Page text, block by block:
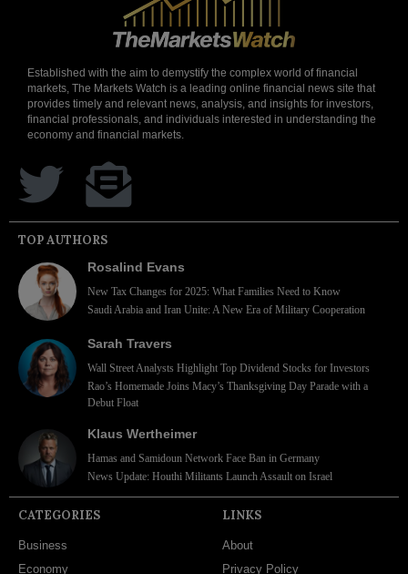
Established with the aim to demystify the complex world of financial
markets, The Markets Watch is a leading online financial news site that
provides timely and relevant news, analysis, and insights for investors,
financial professionals, and individuals interested in understanding the
economy and financial markets.
TOP AUTHORS
Rosalind Evans
New Tax Changes for 2025: What Families Need to Know
Saudi Arabia and Iran Unite: A New Era of Military Cooperation
Sarah Travers
Wall Street Analysts Highlight Top Dividend Stocks for Investors
Rao’s Homemade Joins Macy’s Thanksgiving Day Parade with a
Debut Float
Klaus Wertheimer
Hamas and Samidoun Network Face Ban in Germany
News Update: Houthi Militants Launch Assault on Israel
CATEGORIES
Business
Economy
LINKS
About
Privacy Policy